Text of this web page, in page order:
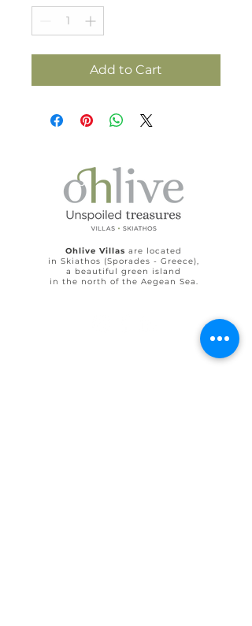
Add to Cart
Ohlive Villas are located
in Skiathos (Sporades - Greece),
a beautiful green island
in the north of the Aegean Sea.